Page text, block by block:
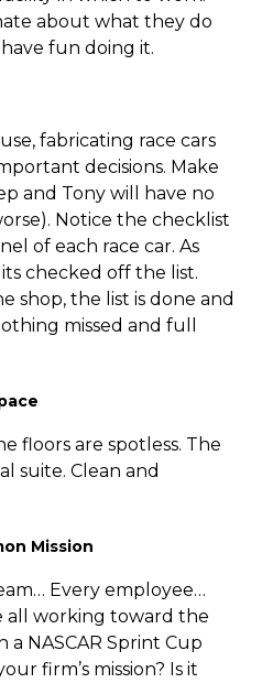
about what they do
fun doing it.
fabricating race cars
decisions. Make
and Tony will have no
Notice the checklist
of each race car. As
checked off the list.
shop, the list is done and
missed and full
floors are spotless. The
suite. Clean and
Mission
Every employee…
all working toward the
a NASCAR Sprint Cup
firm’s mission? Is it